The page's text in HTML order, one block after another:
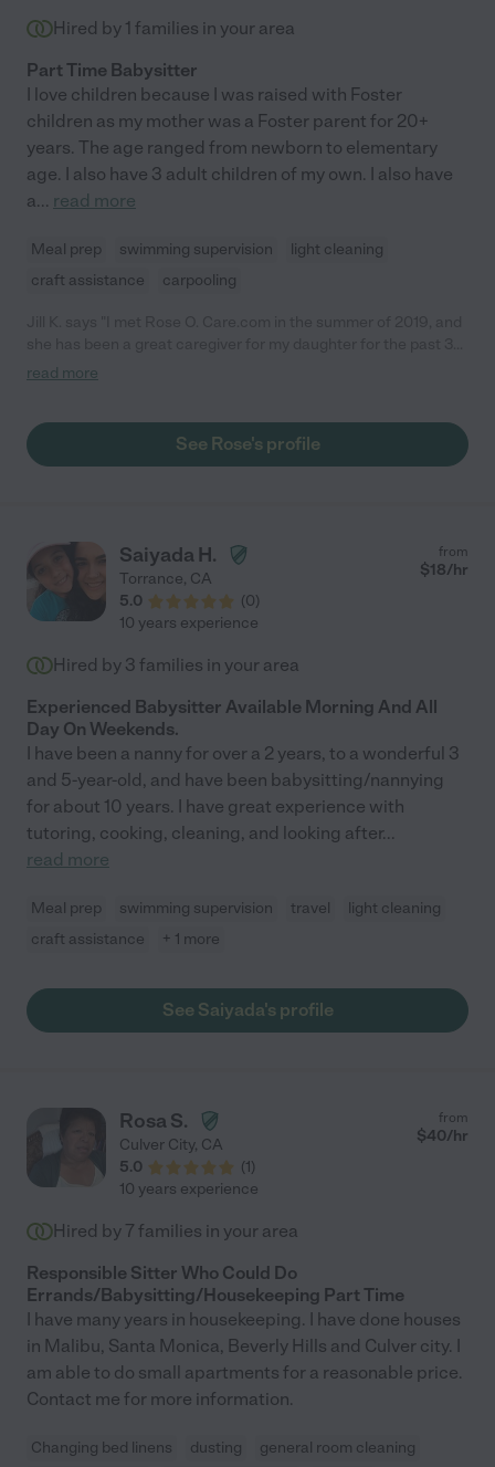
Hired by 1 families in your area
Part Time Babysitter
I love children because I was raised with Foster
children as my mother was a Foster parent for 20+
years. The age ranged from newborn to elementary
age. I also have 3 adult children of my own. I also have
a... read more
Meal prep swimming supervision
light cleaning
craft assistance
carpooling
years. (Ages 4 to 7). I am a single working mother, and Rose has
I am never worried or concerned when my child is with Rose,
because I know she is receiving the best possible care. Rose is
considering Rose as a personal child caregiver, you will not find
a better person. I highly recommend her for any childcare job.
Please feel free to contact me if you'd like me to elaborate on
anything I've written. Sincerely, Jill"
read more
See Rose's profile
Saiyada H.
Torrance, CA
5.0
(0)
from
$18/hr
10 years experience
Hired by 3 families in your area
Experienced Babysitter Available Morning And All
Day On Weekends.
I have been a nanny for over a 2 years, to a wonderful 3
and 5-year-old, and have been babysitting/nannying
for about 10 years. I have great experience with
tutoring, cooking, cleaning, and looking after...
read more
Meal prep swimming supervision travel
light cleaning
craft assistance
+ 1 more
See Saiyada's profile
Rosa S.
Culver City, CA
5.0
(1)
from
$40/hr
10 years experience
Hired by 7 families in your area
Responsible Sitter Who Could Do
Errands/Babysitting/Housekeeping Part Time
I have many years in housekeeping. I have done houses
in Malibu, Santa Monica, Beverly Hills and Culver city. I
am able to do small apartments for a reasonable price.
Contact me for more information.
Changing bed linens dusting
general room cleaning